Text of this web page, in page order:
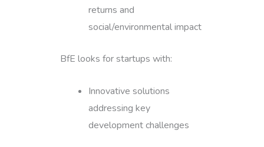
returns and
social/environmental impact
BfE looks for startups with:
Innovative solutions
addressing key
development challenges